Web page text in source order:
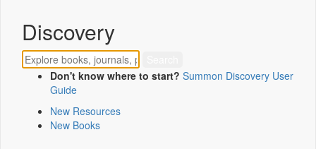
Discovery
Don't know where to start? Summon Discovery User
Guide
New Resources
New Books